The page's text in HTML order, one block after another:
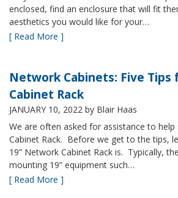
enclosed, find an enclosure that will fit
aesthetics you would like for your…
[ Read More ]
Network Cabinets: Five Tips
Cabinet Rack
JANUARY 10, 2022 by Blair Haas
We are often asked for assistance to help
Cabinet Rack. Before we get to the tips,
19” Network Cabinet Rack is. Typically,
mounting 19” equipment such…
[ Read More ]